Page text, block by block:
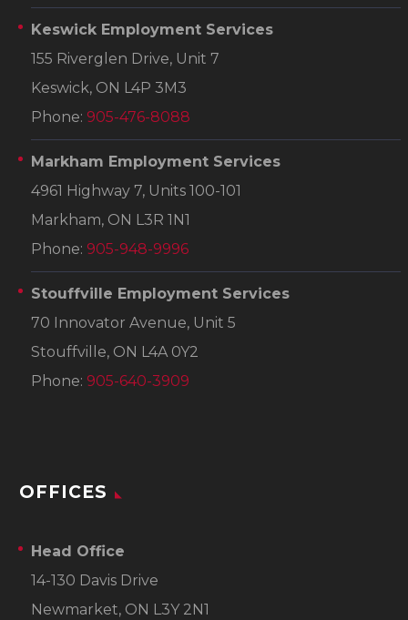
Keswick Employment Services
155 Riverglen Drive, Unit 7
Keswick, ON L4P 3M3
Phone: 905-476-8088
Markham Employment Services
4961 Highway 7, Units 100-101
Markham, ON L3R 1N1
Phone: 905-948-9996
Stouffville Employment Services
70 Innovator Avenue, Unit 5
Stouffville, ON L4A 0Y2
Phone: 905-640-3909
OFFICES
Head Office
14-130 Davis Drive
Newmarket, ON L3Y 2N1